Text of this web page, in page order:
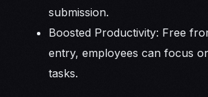
submission.
Boosted Productivity: Free
entry, employees can focus
tasks.